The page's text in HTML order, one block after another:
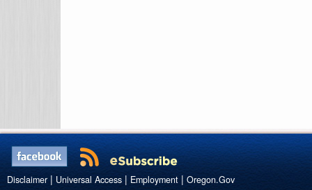
Disclaimer | Universal Access | Employment | Oregon.Gov